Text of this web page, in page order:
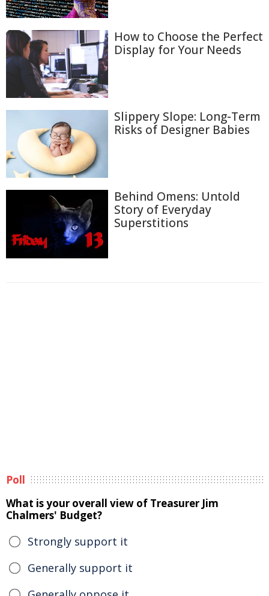
How to Choose the Perfect
Display for Your Needs
Slippery Slope: Long-Term
Risks of Designer Babies
Behind Omens: Untold
Story of Everyday
Superstitions
Poll
What is your overall view of Treasurer Jim
Chalmers' Budget?
Strongly support it
Generally support it